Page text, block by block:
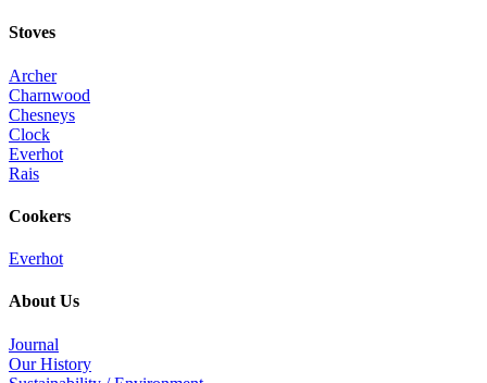
Stoves
Archer
Charnwood
Chesneys
Clock
Everhot
Rais
Cookers
Everhot
About Us
Journal
Our History